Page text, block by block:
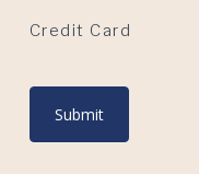
Credit Card
Submit